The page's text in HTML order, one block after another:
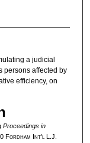
a judicial
persons affected by
efficiency, on
Proceedings in
Fordham nt'lL.J.